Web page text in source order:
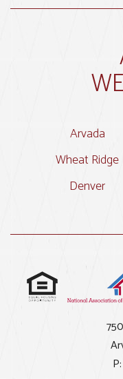
Arvada
Wheat Ridge
Denver
P: